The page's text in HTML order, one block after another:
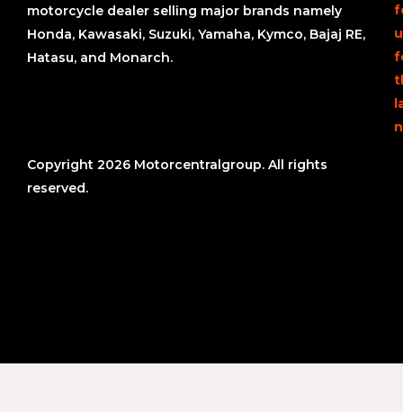
motorcycle dealer selling major brands namely
Honda, Kawasaki, Suzuki, Yamaha, Kymco, Bajaj RE,
Hatasu, and Monarch.
Copyright 2026 Motorcentralgroup. All rights
reserved.